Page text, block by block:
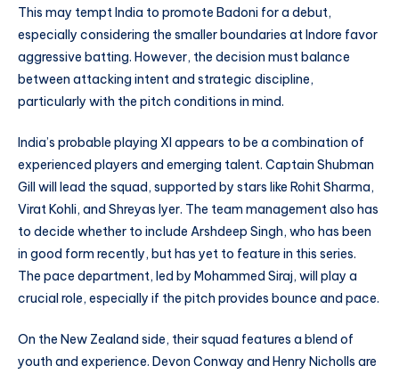
This may tempt India to promote Badoni for a debut,
especially considering the smaller boundaries at Indore favor
aggressive batting. However, the decision must balance
between attacking intent and strategic discipline,
particularly with the pitch conditions in mind.
India’s probable playing XI appears to be a combination of
experienced players and emerging talent. Captain Shubman
Gill will lead the squad, supported by stars like Rohit Sharma,
Virat Kohli, and Shreyas Iyer. The team management also has
to decide whether to include Arshdeep Singh, who has been
in good form recently, but has yet to feature in this series.
The pace department, led by Mohammed Siraj, will play a
crucial role, especially if the pitch provides bounce and pace.
On the New Zealand side, their squad features a blend of
youth and experience. Devon Conway and Henry Nicholls are